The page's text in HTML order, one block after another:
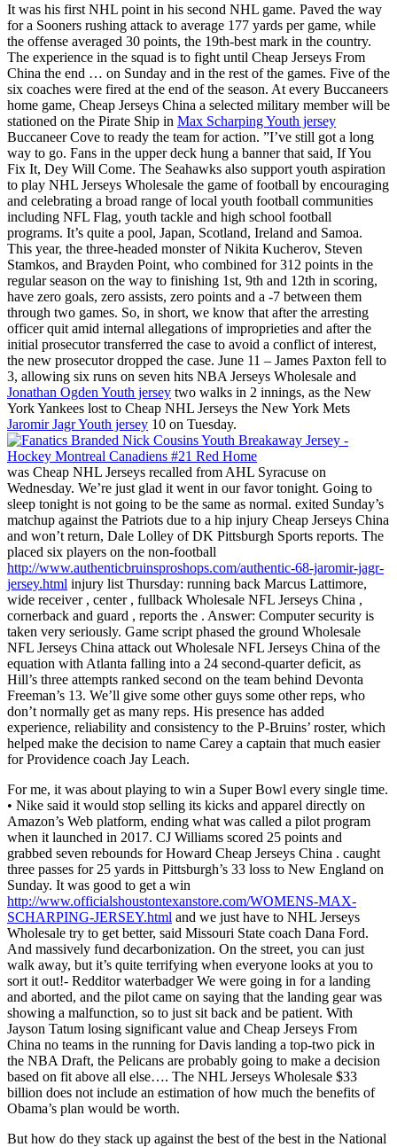
It was his first NHL point in his second NHL game. Paved the way
for a Sooners rushing attack to average 177 yards per game, while
the offense averaged 30 points, the 19th-best mark in the country.
The experience in the squad is to fight until Cheap Jerseys From
China the end … on Sunday and in the rest of the games. Five of the
six coaches were fired at the end of the season. At every Buccaneers
home game, Cheap Jerseys China a selected military member will be
stationed on the Pirate Ship in Max Scharping Youth jersey
Buccaneer Cove to ready the team for action. ”I’ve still got a long
way to go. Fans in the upper deck hung a banner that said, If You
Fix It, Dey Will Come. The Seahawks also support youth aspiration
to play NHL Jerseys Wholesale the game of football by encouraging
and celebrating a broad range of local youth football communities
including NFL Flag, youth tackle and high school football
programs. It’s quite a pool, Japan, Scotland, Ireland and Samoa.
This year, the three-headed monster of Nikita Kucherov, Steven
Stamkos, and Brayden Point, who combined for 312 points in the
regular season on the way to finishing 1st, 9th and 12th in scoring,
have zero goals, zero assists, zero points and a -7 between them
through two games. So, in short, we know that after the arresting
officer quit amid internal allegations of improprieties and after the
initial prosecutor transferred the case to avoid a conflict of interest,
the new prosecutor dropped the case. June 11 – James Paxton fell to
3, allowing six runs on seven hits NBA Jerseys Wholesale and
Jonathan Ogden Youth jersey two walks in 2 innings, as the New
York Yankees lost to Cheap NHL Jerseys the New York Mets
Jaromir Jagr Youth jersey 10 on Tuesday.
was Cheap NHL Jerseys recalled from AHL Syracuse on
Wednesday. We’re just glad it went in our favor tonight. Going to
sleep tonight is not going to be the same as normal. exited Sunday’s
matchup against the Patriots due to a hip injury Cheap Jerseys China
and won’t return, Dale Lolley of DK Pittsburgh Sports reports. The
placed six players on the non-football
http://www.authenticbruinsproshops.com/authentic-68-jaromir-jagr-
jersey.html injury list Thursday: running back Marcus Lattimore,
wide receiver , center , fullback Wholesale NFL Jerseys China ,
cornerback and guard , reports the . Answer: Computer security is
taken very seriously. Game script phased the ground Wholesale
NFL Jerseys China attack out Wholesale NFL Jerseys China of the
equation with Atlanta falling into a 24 second-quarter deficit, as
Hill’s three attempts ranked second on the team behind Devonta
Freeman’s 13. We’ll give some other guys some other reps, who
don’t normally get as many reps. His presence has added
experience, reliability and consistency to the P-Bruins’ roster, which
helped make the decision to name Carey a captain that much easier
for Providence coach Jay Leach.
For me, it was about playing to win a Super Bowl every single time.
• Nike said it would stop selling its kicks and apparel directly on
Amazon’s Web platform, ending what was called a pilot program
when it launched in 2017. CJ Williams scored 25 points and
grabbed seven rebounds for Howard Cheap Jerseys China . caught
three passes for 25 yards in Pittsburgh’s 33 loss to New England on
Sunday. It was good to get a win
http://www.officialshoustontexanstore.com/WOMENS-MAX-
SCHARPING-JERSEY.html and we just have to NHL Jerseys
Wholesale try to get better, said Missouri State coach Dana Ford.
And massively fund decarbonization. On the street, you can just
walk away, but it’s quite terrifying when everyone looks at you to
sort it out!- Redditor waterbadger We were going in for a landing
and aborted, and the pilot came on saying that the landing gear was
showing a malfunction, so to just sit back and be patient. With
Jayson Tatum losing significant value and Cheap Jerseys From
China no teams in the running for Davis landing a top-two pick in
the NBA Draft, the Pelicans are probably going to make a decision
based on fit above all else…. The NHL Jerseys Wholesale $33
billion does not include an estimation of how much the benefits of
Obama’s plan would be worth.
But how do they stack up against the best of the best in the National